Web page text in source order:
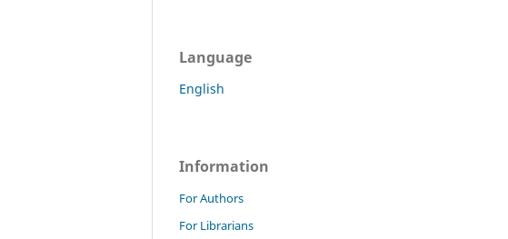
Language
English
Information
For Authors
For Librarians